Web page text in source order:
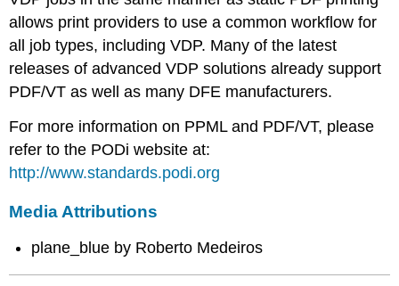
allows print providers to use a common workflow for
all job types, including VDP. Many of the latest
releases of advanced VDP solutions already support
PDF/VT as well as many DFE manufacturers.
For more information on PPML and PDF/VT, please
refer to the PODi website at:
http://www.standards.podi.org
Media Attributions
plane_blue by Roberto Medeiros